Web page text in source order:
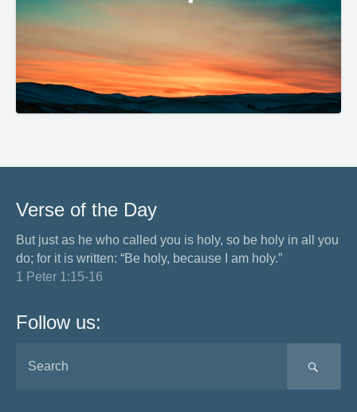
Verse of the Day
But just as he who called you is holy, so be holy in all you
do; for it is written: “Be holy, because I am holy.”
1 Peter 1:15-16
Follow us: